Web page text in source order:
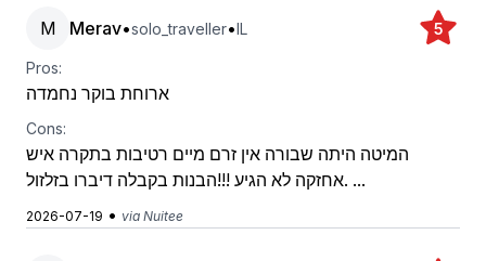
M Merav•solo_traveller•IL 5
Pros:
ארוחת בוקר נחמדה
Cons:
המיטה היתה שבורה אין זרם מיים רטיבות בתקרה איש
אחזקה לא הגיע !!!הבנות בקבלה דיברו בזלזול. ...
2026-07-19 • via Nuitee